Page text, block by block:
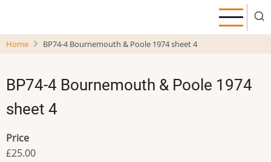
main
Home BP74-4 Bournemouth & Poole 1974 sheet 4
BP74-4 Bournemouth & Poole 1974
sheet 4
Price
£25.00